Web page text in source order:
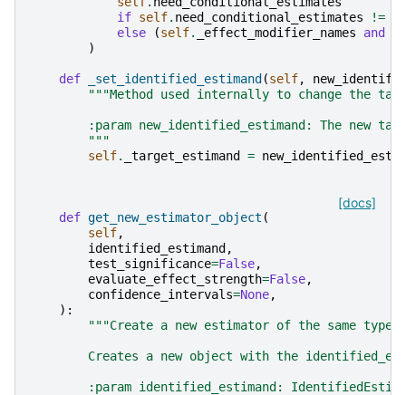
if self. need_conditional_estimates !=
else
(self. _effect_modifier_names and
)
def _set_identified_estimand (self,
"""Method used internally to change the
:param new_identified_estimand: The new
        """
self. _target_estimand =
[docs]
def get_new_estimator_object (
self,
identified_estimand ,
test_significance=False,
evaluate_effect_strength=False,
confidence_intervals=None,
):
"""Create a new estimator of the same type
Creates a new object with the
:param identified_estimand: